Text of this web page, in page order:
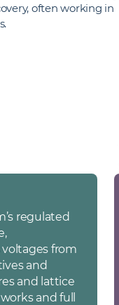
often working in
regulated
from
and
and lattice
and full